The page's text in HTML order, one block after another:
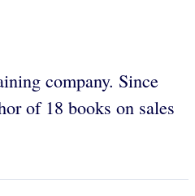
company. Since
of 18 books on sales